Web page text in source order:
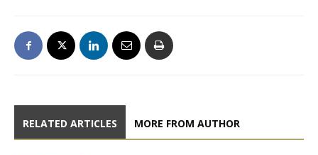
RELATED ARTICLES MORE FROM AUTHOR